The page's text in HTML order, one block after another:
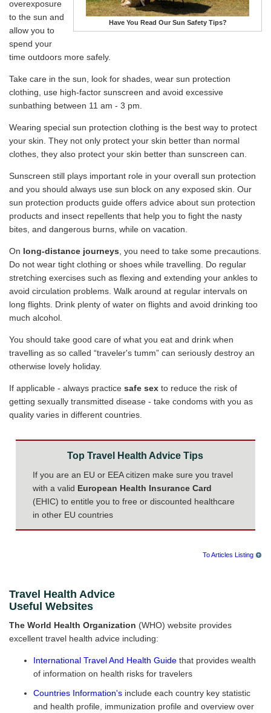
Have You Read Our Sun Safety Tips?
overexposure
to the sun and
allow you to
spend your
time outdoors more safely.
Take care in the sun, look for shades, wear sun protection
clothing, use high-factor sunscreen and avoid excessive
sunbathing between 11 am - 3 pm.
Wearing special sun protection clothing is the best way to protect
your skin. They not only protect your skin better than normal
clothes, they also protect your skin better than sunscreen can.
Sunscreen still plays important role in your overall sun protection
and you should always use sun block on any exposed skin. Our
sun protection products guide offers advice about sun protection
products and insect repellents that help you to fight the nasty
bites, and dangerous burns, while on vacation.
On long-distance journeys , you need to take some precautions.
Do not wear tight clothing or shoes while travelling. Do regular
stretching exercises such as flexing and extending your ankles to
avoid circulation problems. Walk around at regular intervals on
long flights. Drink plenty of water on flights and avoid drinking too
much alcohol.
You should take good care of what you eat and drink when
travelling as so called “traveler's tumm” can seriously destroy an
otherwise lovely holiday.
If applicable - always practice safe sex to reduce the risk of
getting sexually transmitted disease - take condoms with you as
quality varies in different countries.
Top Travel Health Advice Tips
If you are an EU or EEA citizen make sure you travel
with a valid European Health Insurance Card
(EHIC) to entitle you to free or discounted healthcare
in other EU countries
To Articles Listing
Travel Health Advice
Useful Websites
The World Health Organization (WHO) website provides
excellent travel health advice including:
International Travel And Health Guide that provides wealth
of information on health risks for travelers
Countries Information's include each country key statistic
and health profile, immunization profile and overview over